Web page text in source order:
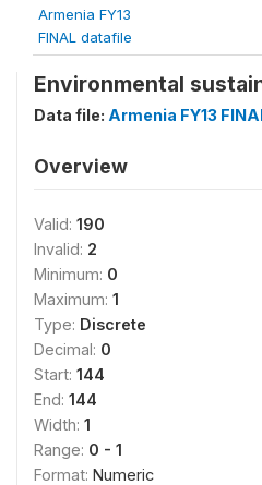
Armenia FY13
FINAL datafile
Environmental
Data file: Armenia FY13
Overview
Valid: 190
Invalid: 2
Minimum: 0
Maximum: 1
Type: Discrete
Decimal: 0
Start: 144
End: 144
Width: 1
Range: 0 - 1
Format: Numeric